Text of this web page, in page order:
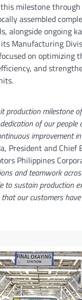
this milestone
assembled
alongside ongoing
Manufacturing
on optimizing
and
production milestone
of our people
improvement
President and Chief
Philippines
and teamwork
to sustain production
that our customers